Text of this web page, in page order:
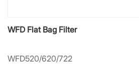
WFD Flat Bag Filter
WFD520/620/722